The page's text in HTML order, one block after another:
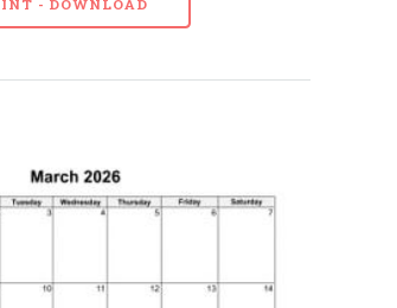
- DOWNLOAD